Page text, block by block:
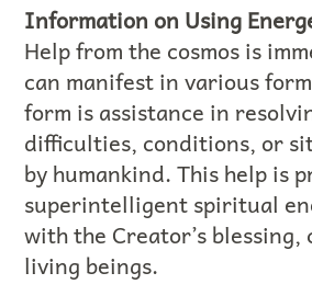
Information on Using
Help from the cosmos is
can manifest in various
form is assistance in
difficulties, conditions, or
by humankind. This help is
superintelligent spiritual
with the Creator’s
living beings.